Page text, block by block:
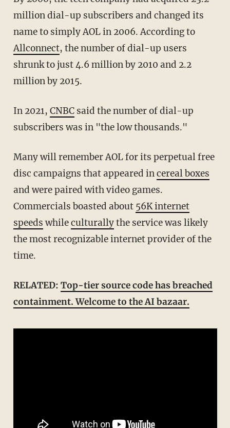
million dial-up subscribers and changed its
name to simply AOL in 2006. According to
Allconnect, the number of dial-up users
shrunk to just 4.6 million by 2010 and 2.2
million by 2015.
In 2021, CNBCsaid the number of dial-up
subscribers was in "the low thousands."
Many will remember AOL for its perpetual free
disc campaigns that appeared incereal boxes
and were paired with video games.
Commercials boasted about 56K internet
speeds whileculturallythe service was likely
the most recognizable internet provider of the
time.
RELATED: Top-tier source code has breached
containment. Welcome to the AI bazaar.